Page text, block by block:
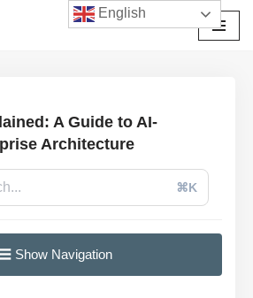
A Guide to AI-
Architecture
⌘K
Show Navigation
English